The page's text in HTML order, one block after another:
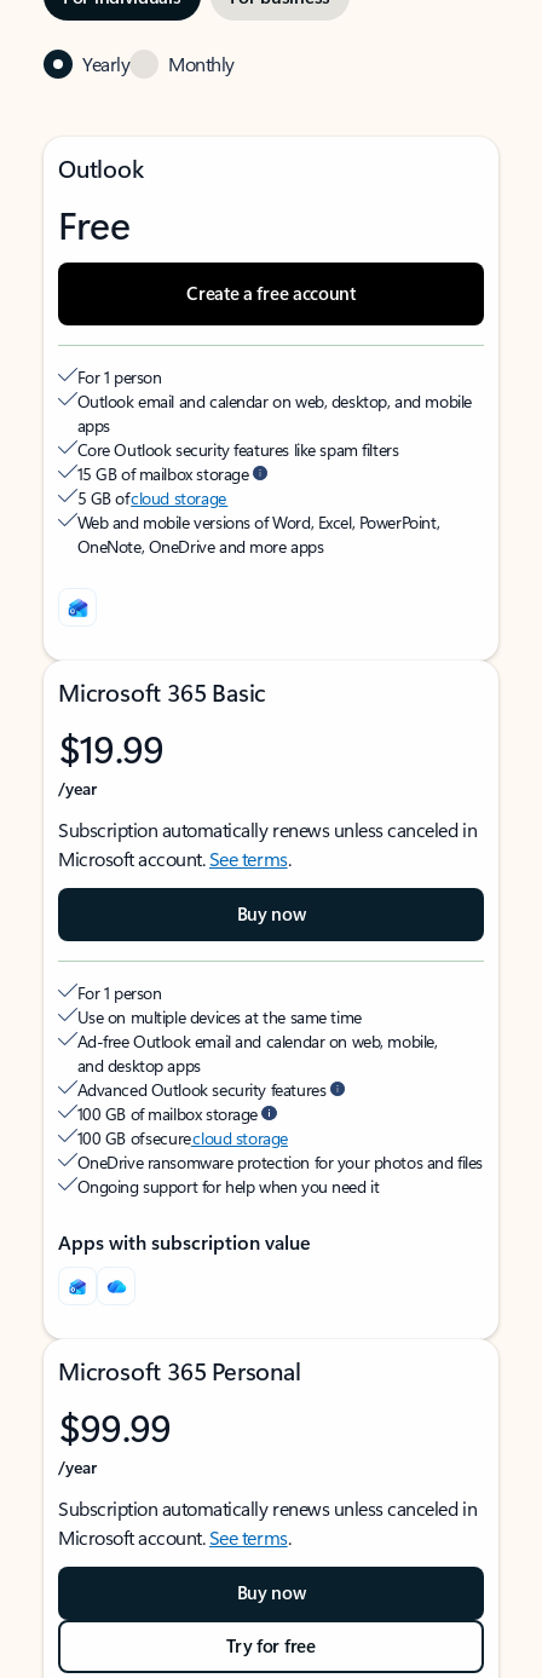
Yearly Monthly
Outlook
Free
Create a free account
For 1 person
Outlook email and calendar on web, desktop, and mobile
apps
Core Outlook security features like spam filters
15 GB of mailbox storage
5 GB ofcloud storage
Web and mobile versions of Word, Excel, PowerPoint,
OneNote, OneDrive and more apps
Microsoft 365 Basic
$19.99
/year
Subscription automatically renews unless canceled in
Microsoft account.See terms.
Buy now
For 1 person
Use on multiple devices at the same time
Ad-free Outlook email and calendar on web, mobile,
and desktop apps
Advanced Outlook security features
100 GB of mailbox storage
100 GB of securecloud storage
OneDrive ransomware protection for your photos and files
Ongoing support for help when you need it
Apps with subscription value
Microsoft 365 Personal
$99.99
/year
Subscription automatically renews unless canceled in
Microsoft account.See terms.
Buy now
Try for free